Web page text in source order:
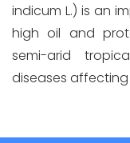
indicum L.) is an
high oil and
semi-arid
diseases affecting